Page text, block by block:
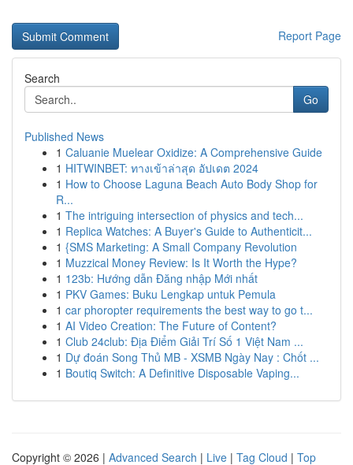
Report Page
Search
Go
Published News
1 Caluanie Muelear Oxidize: A Comprehensive Guide
1 HITWINBET: ทางเข้าล่าสุด อัปเดต 2024
1 How to Choose Laguna Beach Auto Body Shop for
R...
1 The intriguing intersection of physics and tech...
1 Replica Watches: A Buyer's Guide to Authenticit...
1 {SMS Marketing: A Small Company Revolution
1 Muzzical Money Review: Is It Worth the Hype?
1 123b: Hướng dẫn Đăng nhập Mới nhất
1 PKV Games: Buku Lengkap untuk Pemula
1 car phoropter requirements the best way to go t...
1 AI Video Creation: The Future of Content?
1 Club 24club: Địa Điểm Giải Trí Số 1 Việt Nam ...
1 Dự đoán Song Thủ MB - XSMB Ngày Nay : Chốt ...
1 Boutiq Switch: A Definitive Disposable Vaping...
Copyright © 2026 | Advanced Search | Live | Tag Cloud | Top